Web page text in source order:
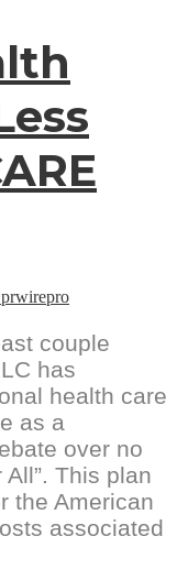
couple
has
health care
as a
over no
This plan
the American
associated